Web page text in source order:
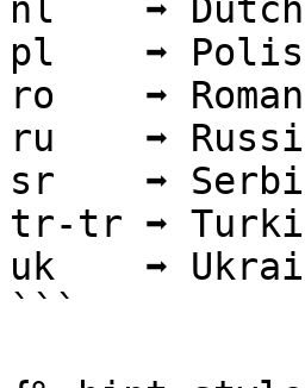
nl    ➡
pl    ➡
ro    ➡
ru    ➡
sr    ➡
tr-tr ➡
uk    ➡
```